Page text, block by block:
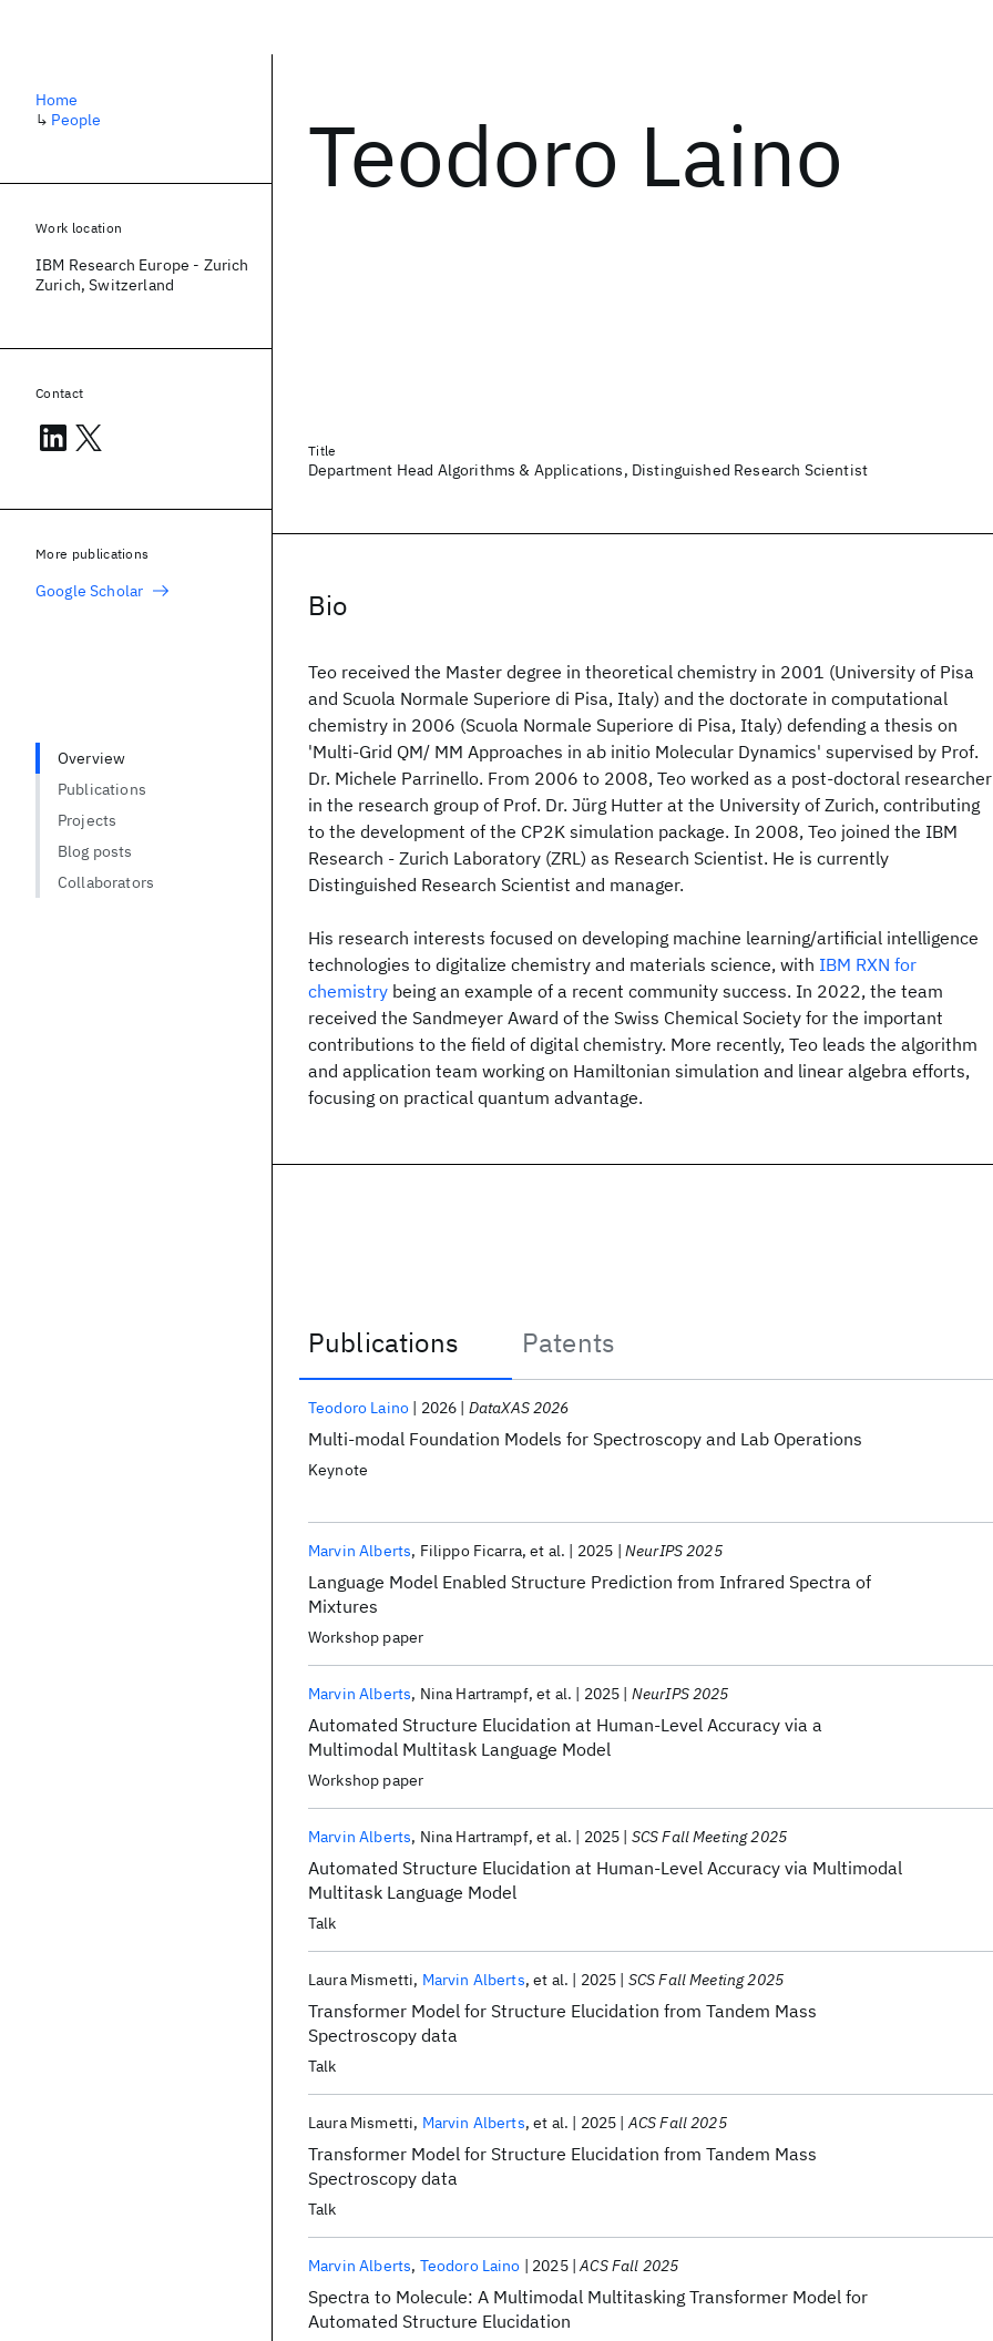
Teodoro Laino
Title
Department Head Algorithms & Applications, Distinguished Research Scientist
Bio
Teo received the Master degree in theoretical chemistry in 2001 (University of Pisa
and Scuola Normale Superiore di Pisa, Italy) and the doctorate in computational
chemistry in 2006 (Scuola Normale Superiore di Pisa, Italy) defending a thesis on
'Multi-Grid QM/ MM Approaches in ab initio Molecular Dynamics' supervised by Prof.
Dr. Michele Parrinello. From 2006 to 2008, Teo worked as a post-doctoral researcher
in the research group of Prof. Dr. Jürg Hutter at the University of Zurich, contributing
to the development of the CP2K simulation package. In 2008, Teo joined the IBM
Research - Zurich Laboratory (ZRL) as Research Scientist. He is currently
Distinguished Research Scientist and manager.
His research interests focused on developing machine learning/artificial intelligence
technologies to digitalize chemistry and materials science, with IBM RXN for
chemistry being an example of a recent community success. In 2022, the team
received the Sandmeyer Award of the Swiss Chemical Society for the important
contributions to the field of digital chemistry. More recently, Teo leads the algorithm
and application team working on Hamiltonian simulation and linear algebra efforts,
focusing on practical quantum advantage.
Publications
Patents
Publications
Multi-modal Foundation Models for Spectroscopy and Lab Operations
Teodoro Laino 2026 DataXAS 2026
Keynote
Language Model Enabled Structure Prediction from Infrared Spectra of
Mixtures
Marvin Alberts Filippo Ficarra et al. 2025 NeurIPS 2025
Workshop paper
Automated Structure Elucidation at Human-Level Accuracy via a
Multimodal Multitask Language Model
Marvin Alberts Nina Hartrampf et al. 2025 NeurIPS 2025
Workshop paper
Automated Structure Elucidation at Human-Level Accuracy via Multimodal
Multitask Language Model
Marvin Alberts Nina Hartrampf et al. 2025 SCS Fall Meeting 2025
Talk
Transformer Model for Structure Elucidation from Tandem Mass
Spectroscopy data
Laura Mismetti Marvin Alberts et al. 2025 SCS Fall Meeting 2025
Talk
Transformer Model for Structure Elucidation from Tandem Mass
Spectroscopy data
Laura Mismetti Marvin Alberts et al. 2025 ACS Fall 2025
Talk
Spectra to Molecule: A Multimodal Multitasking Transformer Model for
Automated Structure Elucidation
Marvin Alberts Teodoro Laino 2025 ACS Fall 2025
Home
↳ People
Work location
IBM Research Europe - Zurich
Zurich, Switzerland
Contact
More publications
Google Scholar
Overview
Publications
Projects
Blog posts
Collaborators